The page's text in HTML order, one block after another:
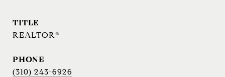
TITLE
REALTOR®
PHONE
(310) 243-6926